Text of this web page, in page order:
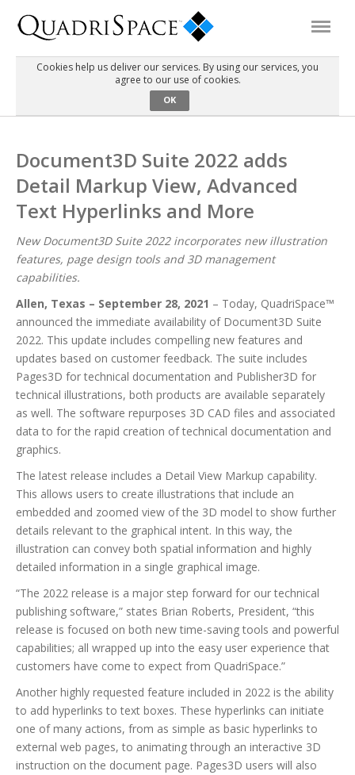
Interactive Demos
Support
About Us
Schedule a Demo Download Trial
Cookies help us deliver our services. By using our services, you
agree to our use of cookies.
OK
Document3D Suite 2022 adds
Detail Markup View, Advanced
Text Hyperlinks and More
New Document3D Suite 2022 incorporates new illustration
features, page design tools and 3D management
capabilities.
Allen, Texas – September 28, 2021 – Today, QuadriSpace™
announced the immediate availability of Document3D Suite
2022. This update includes compelling new features and
updates based on customer feedback. The suite includes
Pages3D for technical documentation and Publisher3D for
technical illustrations, both products are available separately
as well. The software repurposes 3D CAD files and associated
data to for the rapid creation of technical documentation and
graphics.
The latest release includes a Detail View Markup capability.
This allows users to create illustrations that include an
embedded and zoomed view of the 3D model to show further
details relevant to the graphical intent. In this way, the
illustration can convey both spatial information and highly
detailed information in a single graphical image.
“The 2022 release is a major step forward for our technical
publishing software,” states Brian Roberts, President, “this
release is focused on both new time-saving tools and powerful
capabilities; all wrapped up into the easy user experience that
customers have come to expect from QuadriSpace.”
Another highly requested feature included in 2022 is the ability
to add hyperlinks to text boxes. These hyperlinks can initiate
one of many actions, from as simple as basic hyperlinks to
external web pages, to animating through an interactive 3D
instruction on the document page. Pages3D users will also